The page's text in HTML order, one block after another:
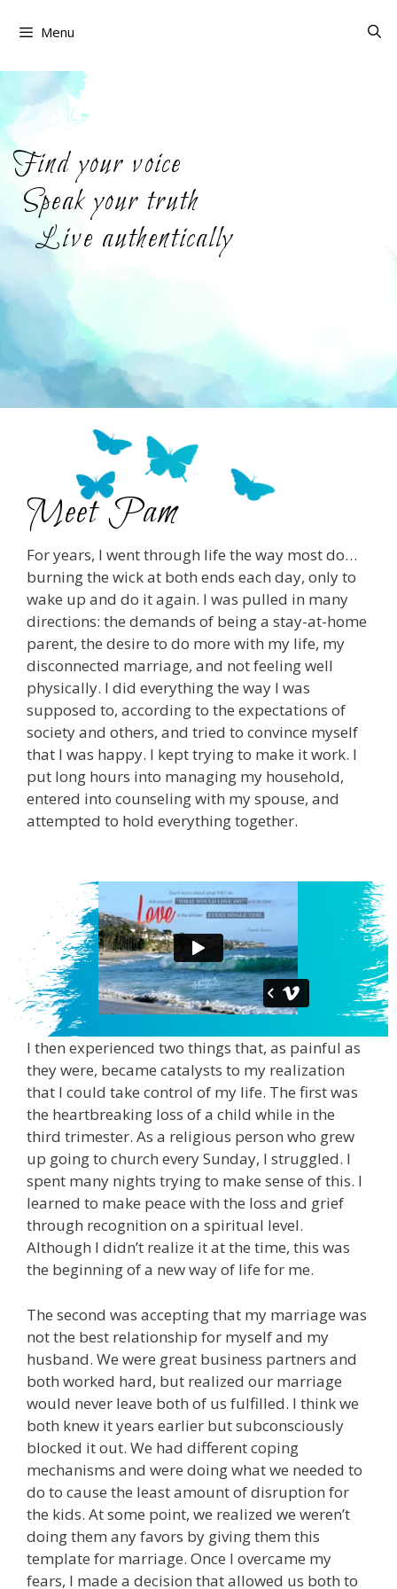
Menu
Find your voice
Speak your truth
Live authentically
Meet Pam
For years, I went through life the way most do…
burning the wick at both ends each day, only to
wake up and do it again. I was pulled in many
directions: the demands of being a stay-at-home
parent, the desire to do more with my life, my
disconnected marriage, and not feeling well
physically. I did everything the way I was
supposed to, according to the expectations of
society and others, and tried to convince myself
that I was happy. I kept trying to make it work. I
put long hours into managing my household,
entered into counseling with my spouse, and
attempted to hold everything together.
I then experienced two things that, as painful as
they were, became catalysts to my realization
that I could take control of my life. The first was
the heartbreaking loss of a child while in the
third trimester. As a religious person who grew
up going to church every Sunday, I struggled. I
spent many nights trying to make sense of this. I
learned to make peace with the loss and grief
through recognition on a spiritual level.
Although I didn’t realize it at the time, this was
the beginning of a new way of life for me.
The second was accepting that my marriage was
not the best relationship for myself and my
husband. We were great business partners and
both worked hard, but realized our marriage
would never leave both of us fulfilled. I think we
both knew it years earlier but subconsciously
blocked it out. We had different coping
mechanisms and were doing what we needed to
do to cause the least amount of disruption for
the kids. At some point, we realized we weren’t
doing them any favors by giving them this
template for marriage. Once I overcame my
fears, I made a decision that allowed us both to